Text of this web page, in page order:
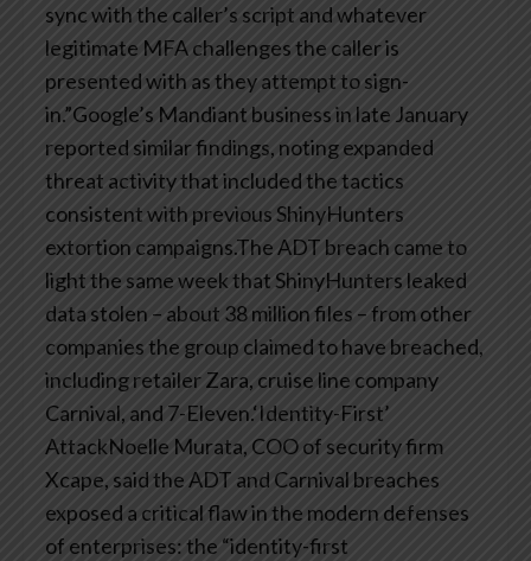
sync with the caller’s script and whatever
legitimate MFA challenges the caller is
presented with as they attempt to sign-
in.”Google’s Mandiant business in late January
reported similar findings, noting expanded
threat activity that included the tactics
consistent with previous ShinyHunters
extortion campaigns.The ADT breach came to
light the same week that ShinyHunters leaked
data stolen – about 38 million files – from other
companies the group claimed to have breached,
including retailer Zara, cruise line company
Carnival, and 7-Eleven.‘Identity-First’
AttackNoelle Murata, COO of security firm
Xcape, said the ADT and Carnival breaches
exposed a critical flaw in the modern defenses
of enterprises: the “identity-first